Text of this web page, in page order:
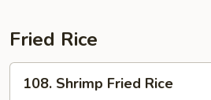
Fried Rice
Shrimp
108. Shrimp Fried Rice